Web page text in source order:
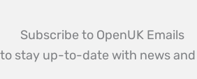
Subscribe to OpenUK Emails
stay up-to-date with news